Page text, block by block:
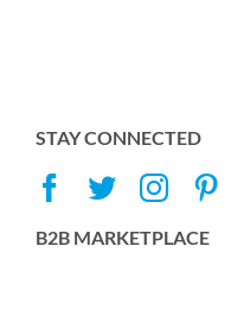
STAY CONNECTED
B2B MARKETPLACE